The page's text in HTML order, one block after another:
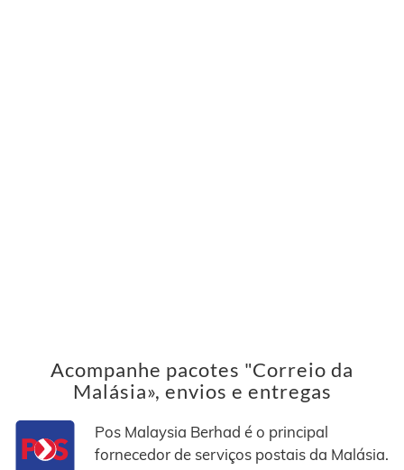
Acompanhe pacotes "Correio da
Malásia», envios e entregas
Pos Malaysia Berhad é o principal
fornecedor de serviços postais da Malásia.